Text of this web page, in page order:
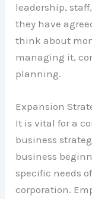
leadership,
they have
think about
managing it,
planning.
Expansion
It is vital for a
business
business
specific needs
corporation.